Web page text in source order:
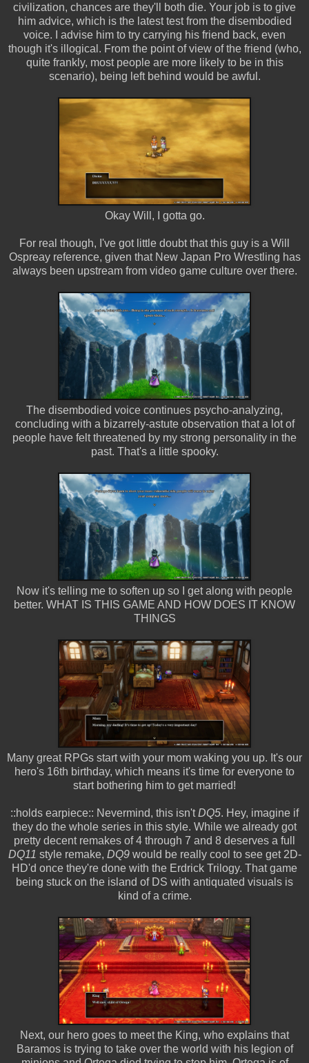
civilization, chances are they'll both die. Your job is to give
him advice, which is the latest test from the disembodied
voice. I advise him to try carrying his friend back, even
though it's illogical. From the point of view of the friend (who,
quite frankly, most people are more likely to be in this
scenario), being left behind would be awful.
Okay Will, I gotta go.
For real though, I've got little doubt that this guy is a Will
Ospreay reference, given that New Japan Pro Wrestling has
always been upstream from video game culture over there.
The disembodied voice continues psycho-analyzing,
concluding with a bizarrely-astute observation that a lot of
people have felt threatened by my strong personality in the
past. That's a little spooky.
Now it's telling me to soften up so I get along with people
better. WHAT IS THIS GAME AND HOW DOES IT KNOW
THINGS
Many great RPGs start with your mom waking you up. It's our
hero's 16th birthday, which means it's time for everyone to
start bothering him to get married!
::holds earpiece:: Nevermind, this isn'tDQ5. Hey, imagine if
they do the whole series in this style. While we already got
pretty decent remakes of 4 through 7 and 8 deserves a full
DQ11 style remake, DQ9would be really cool to see get 2D-
HD'd once they're done with the Erdrick Trilogy. That game
being stuck on the island of DS with antiquated visuals is
kind of a crime.
Next, our hero goes to meet the King, who explains that
Baramos is trying to take over the world with his legion of